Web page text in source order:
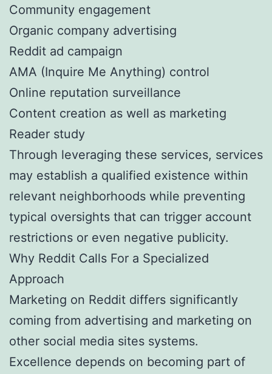
Community engagement
Organic company advertising
Reddit ad campaign
AMA (Inquire Me Anything) control
Online reputation surveillance
Content creation as well as marketing
Reader study
Through leveraging these services, services
may establish a qualified existence within
relevant neighborhoods while preventing
typical oversights that can trigger account
restrictions or even negative publicity.
Why Reddit Calls For a Specialized
Approach
Marketing on Reddit differs significantly
coming from advertising and marketing on
other social media sites systems.
Excellence depends on becoming part of